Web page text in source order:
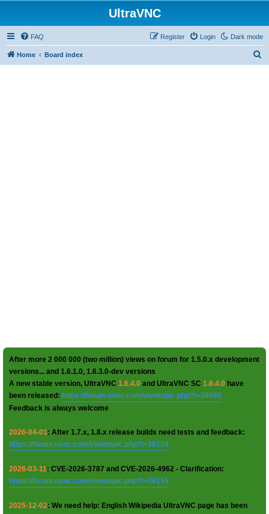
UltraVNC
Dark mode
FAQ Login
Register
Home Board index
After more 2 000 000 (two million) views on forum for 1.5.0.x development
versions... and 1.6.1.0, 1.6.3.0-dev versions
A new stable version, UltraVNC 1.6.4.0 and UltraVNC SC 1.6.4.0 have
been released: https://forum.uvnc.com/viewtopic.php?t=38095
Feedback is always welcome
2026-04-01: After 1.7.x, 1.8.x release builds need tests and feedback:
https://forum.uvnc.com/viewtopic.php?t=38158
2026-03-11: CVE-2026-3787 and CVE-2026-4962 - Clarification:
https://forum.uvnc.com/viewtopic.php?t=38155
2025-12-02: We need help: English Wikipedia UltraVNC page has been